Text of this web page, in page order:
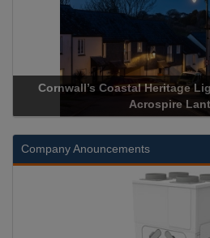
Cornwall’s Coastal Heritage
Acrospire
Company Anouncements